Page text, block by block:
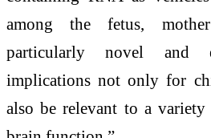
among the fetus,
particularly novel and
implications not only for
also be relevant to a